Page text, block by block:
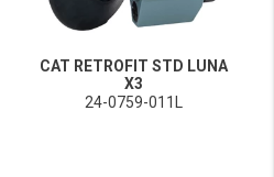
CAT RETROFIT STD LUNA
X3
24-0759-011L